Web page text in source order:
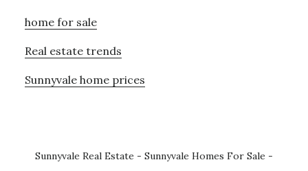
home for sale
Real estate trends
Sunnyvale home prices
Sunnyvale Real Estate - Sunnyvale Homes For Sale -